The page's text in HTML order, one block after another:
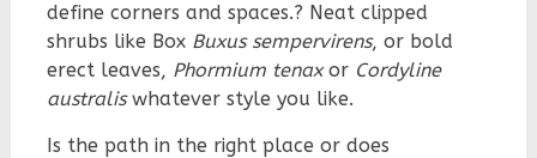
define corners and spaces.? Neat clipped
shrubs like Box Buxus sempervirens, or bold
erect leaves, Phormium tenaxor Cordyline
australiswhatever style you like.
Is the path in the right place or does